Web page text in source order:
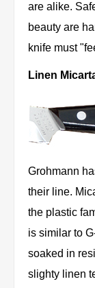
are alike.
beauty are
knife must
Linen
Grohmann
their line.
the plastic
is similar to
soaked in
slighty linen